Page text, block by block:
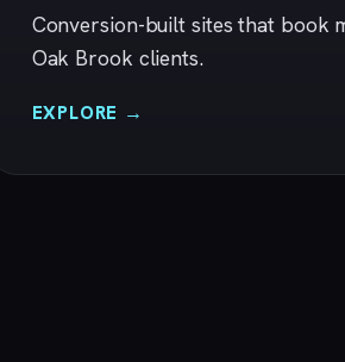
Conversion-built sites that book
Oak Brook clients.
EXPLORE →